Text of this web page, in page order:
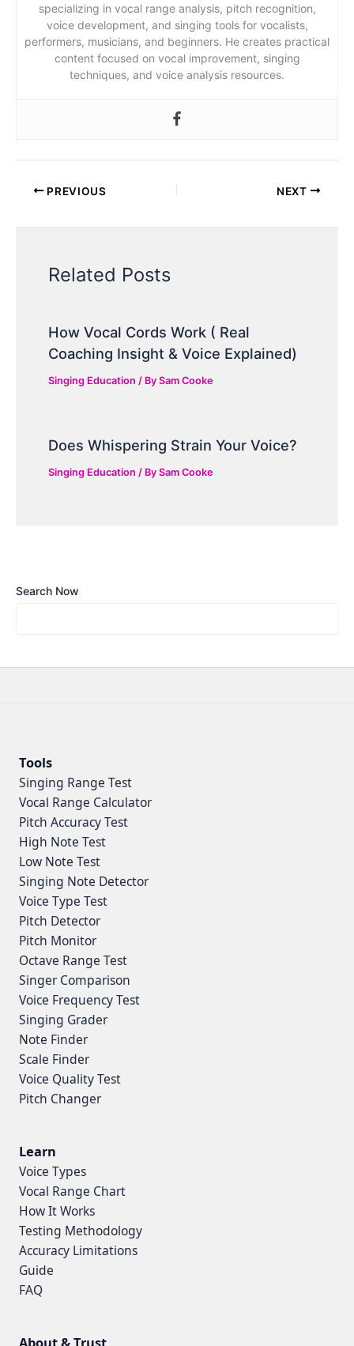
specializing in vocal range analysis, pitch recognition,
voice development, and singing tools for vocalists,
performers, musicians, and beginners. He creates practical
content focused on vocal improvement, singing
techniques, and voice analysis resources.
PREVIOUS NEXT
Related Posts
How Vocal Cords Work ( Real
Coaching Insight & Voice Explained)
Singing Education / BySam Cooke
Does Whispering Strain Your Voice?
Singing Education / BySam Cooke
Search Now
Tools
Singing Range Test
Vocal Range Calculator
Pitch Accuracy Test
High Note Test
Low Note Test
Singing Note Detector
Voice Type Test
Pitch Detector
Pitch Monitor
Octave Range Test
Singer Comparison
Voice Frequency Test
Singing Grader
Note Finder
Scale Finder
Voice Quality Test
Pitch Changer
Learn
Voice Types
Vocal Range Chart
How It Works
Testing Methodology
Accuracy Limitations
Guide
FAQ
About & Trust